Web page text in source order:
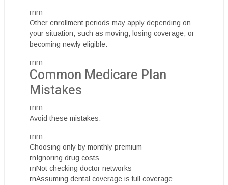
rnrn
Other enrollment periods may apply depending on
your situation, such as moving, losing coverage, or
becoming newly eligible.
rnrn
Common Medicare Plan
Mistakes
rnrn
Avoid these mistakes:
rnrn
Choosing only by monthly premium
rnIgnoring drug costs
rnNot checking doctor networks
rnAssuming dental coverage is full coverage